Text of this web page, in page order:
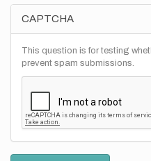
CAPTCHA
This question is for testing
prevent spam submissions.